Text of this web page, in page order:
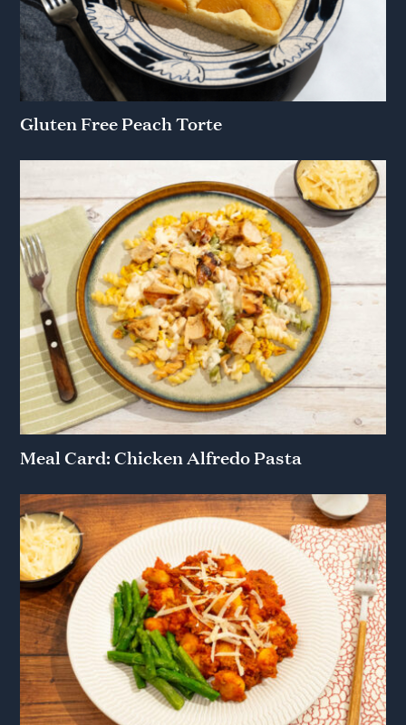
Gluten Free Peach Torte
Meal Card: Chicken Alfredo Pasta